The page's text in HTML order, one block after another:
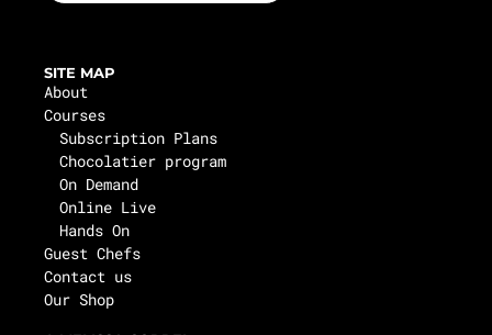
SITE MAP
About
Courses
Subscription Plans
Chocolatier program
On Demand
Online Live
Hands On
Guest Chefs
Contact us
Our Shop